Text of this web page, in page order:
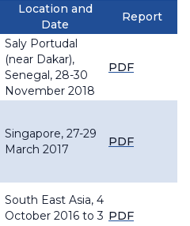
Location and
Date
Report
Saly Portudal
(near Dakar),
Senegal, 28-30
November 2018
PDF
Singapore, 27-29
March 2017
PDF
South East Asia, 4
October 2016 to 3 PDF